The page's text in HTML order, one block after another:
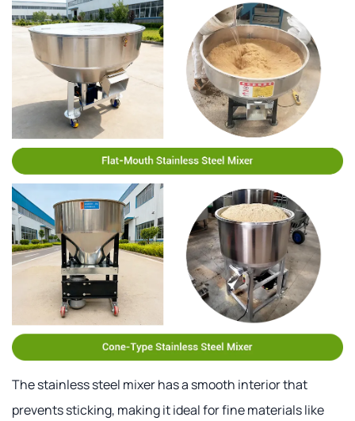
The stainless steel mixer has a smooth interior that
prevents sticking, making it ideal for fine materials like